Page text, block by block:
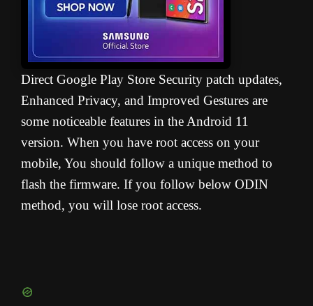
Direct Google Play Store Security patch updates,
Enhanced Privacy, and Improved Gestures are
some noticeable features in the Android 11
version. When you have root access on your
mobile, You should follow a unique method to
flash the firmware. If you follow below ODIN
method, you will lose root access.